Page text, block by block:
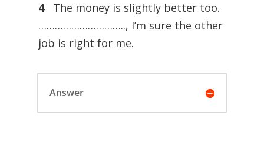
4
The money is slightly better too.
………………………….., I’m sure the other
job is right for me.
Answer